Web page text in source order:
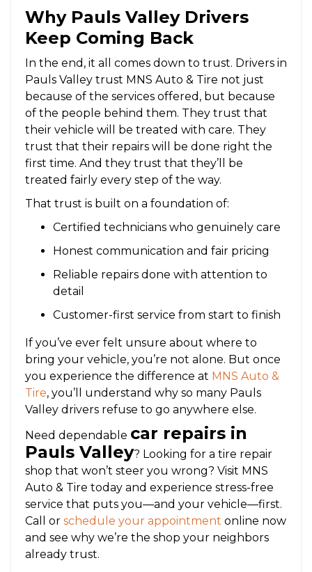
Why Pauls Valley Drivers
Keep Coming Back
In the end, it all comes down to trust. Drivers in
Pauls Valley trust MNS Auto & Tire not just
because of the services offered, but because
of the people behind them. They trust that
their vehicle will be treated with care. They
trust that their repairs will be done right the
first time. And they trust that they’ll be
treated fairly every step of the way.
That trust is built on a foundation of:
Certified technicians who genuinely care
Honest communication and fair pricing
Reliable repairs done with attention to
detail
Customer-first service from start to finish
If you’ve ever felt unsure about where to
bring your vehicle, you’re not alone. But once
you experience the difference at MNS Auto &
Tire, you’ll understand why so many Pauls
Valley drivers refuse to go anywhere else.
Need dependable car repairs in
Pauls Valley? Looking for a tire repair
shop that won’t steer you wrong? Visit MNS
Auto & Tire today and experience stress-free
service that puts you—and your vehicle—first.
Call or schedule your appointment online now
and see why we’re the shop your neighbors
already trust.